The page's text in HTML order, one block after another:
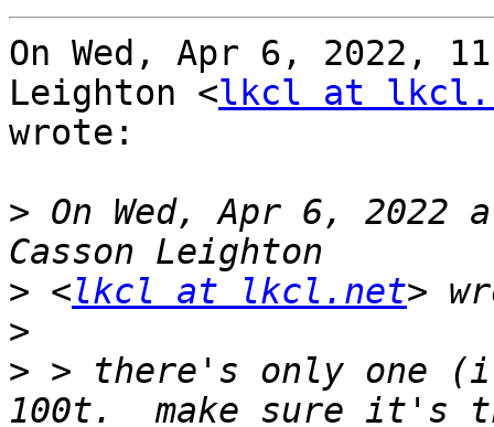
On Wed, Apr 6, 2022,
Leighton <lkcl at
wrote:
> On Wed, Apr 6, 2022
> <lkcl at lkcl.net
>
> > there's only one